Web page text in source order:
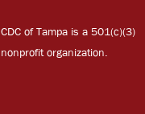
CDC of Tampa is a 501(c)(3)
nonprofit organization.